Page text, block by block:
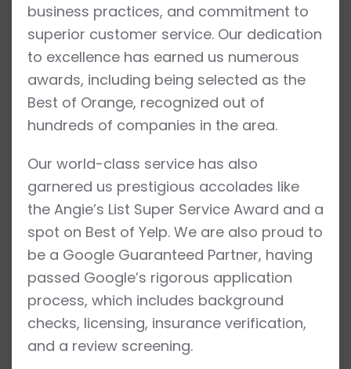
business practices, and commitment to
superior customer service. Our dedication
to excellence has earned us numerous
awards, including being selected as the
Best of Orange, recognized out of
hundreds of companies in the area.
Our world-class service has also
garnered us prestigious accolades like
the Angie’s List Super Service Award and a
spot on Best of Yelp. We are also proud to
be a Google Guaranteed Partner, having
passed Google’s rigorous application
process, which includes background
checks, licensing, insurance verification,
and a review screening.